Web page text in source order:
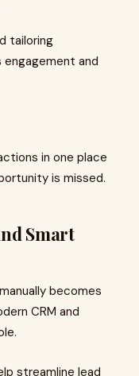
tailoring
and
in one place
is missed.
Smart
becomes
CRM and
streamline lead